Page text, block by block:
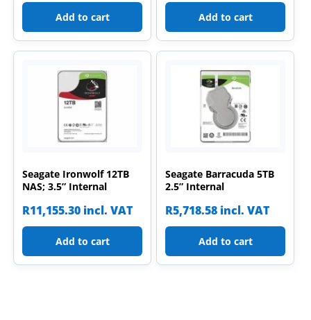
Add to cart Add to cart
Seagate Ironwolf 12TB
NAS; 3.5” Internal
R11,155.30 incl. VAT
Add to cart
Seagate Barracuda 5TB
2.5” Internal
R5,718.58 incl. VAT
Add to cart